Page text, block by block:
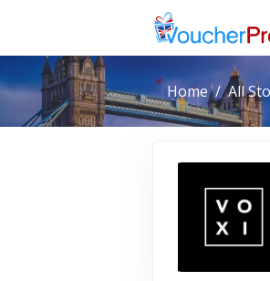
Home All